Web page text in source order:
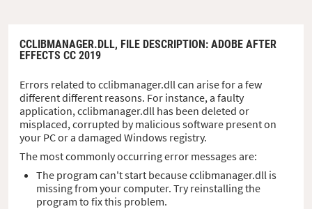
CCLIBMANAGER.DLL, FILE DESCRIPTION: ADOBE AFTER
EFFECTS CC 2019
Errors related to cclibmanager.dll can arise for a few
different different reasons. For instance, a faulty
application, cclibmanager.dll has been deleted or
misplaced, corrupted by malicious software present on
your PC or a damaged Windows registry.
The most commonly occurring error messages are:
The program can't start because cclibmanager.dll is
missing from your computer. Try reinstalling the
program to fix this problem.